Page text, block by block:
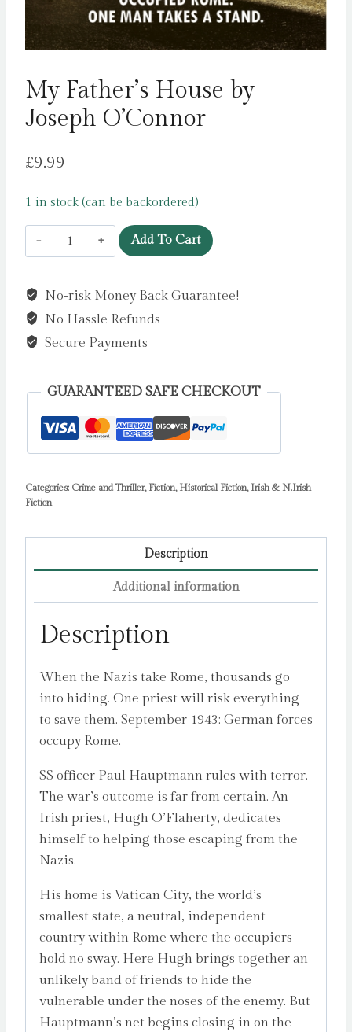
My Father’s House by
Joseph O’Connor
£9.99
1 in stock (can be backordered)
My
Father's
by
Joseph
O'Connor
Add To Cart
No-risk Money Back Guarantee!
No Hassle Refunds
Secure Payments
GUARANTEED SAFE CHECKOUT
Categories: Crime and Thriller, Fiction, Historical Fiction, Irish & N.Irish
Fiction
Description
Additional information
Description
When the Nazis take Rome, thousands go
into hiding. One priest will risk everything
to save them. September 1943: German forces
occupy Rome.
SS officer Paul Hauptmann rules with terror.
The war’s outcome is far from certain. An
Irish priest, Hugh O’Flaherty, dedicates
himself to helping those escaping from the
Nazis.
His home is Vatican City, the world’s
smallest state, a neutral, independent
country within Rome where the occupiers
hold no sway. Here Hugh brings together an
unlikely band of friends to hide the
vulnerable under the noses of the enemy. But
Hauptmann’s net begins closing in on the